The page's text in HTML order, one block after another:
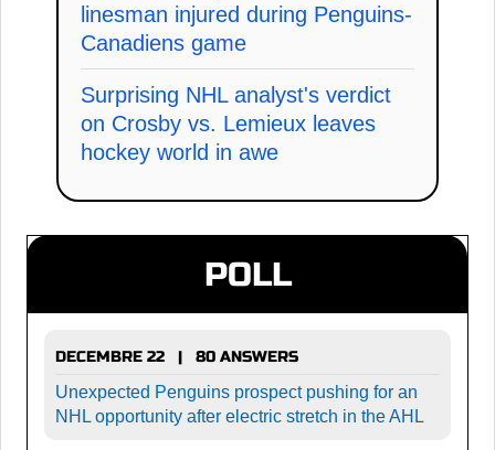
linesman injured during Penguins-
Canadiens game
Surprising NHL analyst's verdict
on Crosby vs. Lemieux leaves
hockey world in awe
POLL
DECEMBRE 22 | 80 ANSWERS
Unexpected Penguins prospect pushing for an
NHL opportunity after electric stretch in the AHL